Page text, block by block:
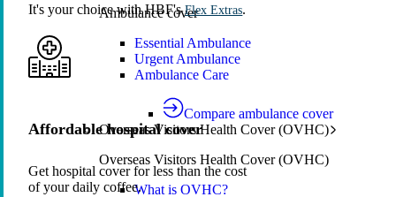
Ambulance cover
Essential Ambulance
Urgent Ambulance
Ambulance Care
Compare ambulance cover
Overseas Visitors Health Cover (OVHC)
Overseas Visitors Health Cover (OVHC)
What is OVHC?
It's your choice with HBF'sFlex Extras.
Affordable hospital cover
Get hospital cover for less than the cost
of your daily coffee.